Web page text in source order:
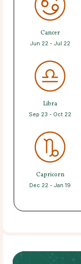
Cancer
Jun 22 - Jul 22
Libra
Sep 23 - Oct 22
Capricorn
Dec 22 - Jan 19